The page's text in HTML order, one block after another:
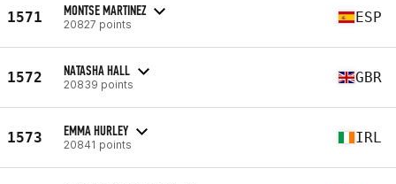
1571 MONTSE MARTINEZ
20827 points ESP
1572 NATASHA HALL
20839 points GBR
1573 EMMA HURLEY
20841 points IRL